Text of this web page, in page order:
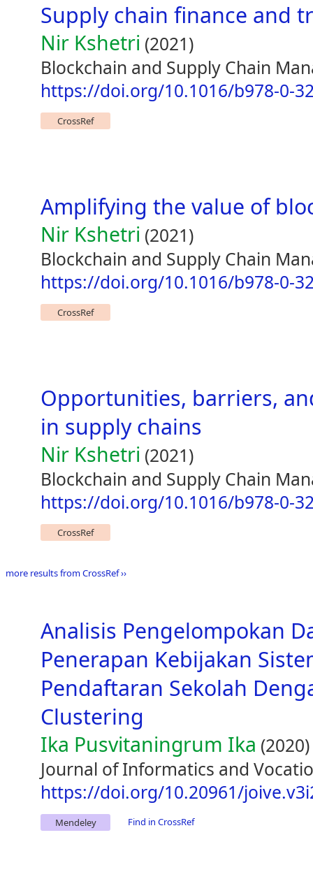
Supply chain finance and
Nir Kshetri (2021)
Blockchain and Supply Chain
https://doi.org/10.1016/b978-0-
CrossRef
Amplifying the value of
Nir Kshetri (2021)
Blockchain and Supply Chain
https://doi.org/10.1016/b978-0-
CrossRef
Opportunities, barriers,
in supply chains
Nir Kshetri (2021)
Blockchain and Supply Chain
https://doi.org/10.1016/b978-0-
CrossRef
more results from CrossRef ››
Analisis Pengelompokan
Penerapan Kebijakan
Pendaftaran Sekolah
Clustering
Ika Pusvitaningrum Ika (2020)
Journal of Informatics and
https://doi.org/10.20961/
Mendeley Find in CrossRef